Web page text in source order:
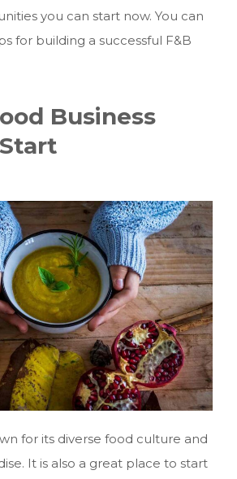
you can start now. You can
for building a successful F&B
Business
for its diverse food culture and
It is also a great place to start